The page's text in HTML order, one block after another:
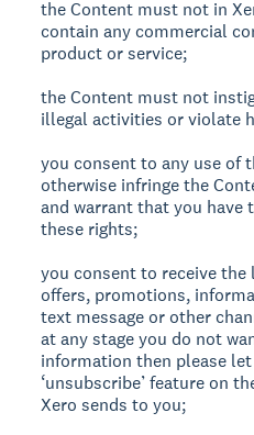
the Content must not in
contain any commercial
product or service;
the Content must not
illegal activities or violate
you consent to any use of
otherwise infringe the
and warrant that you
these rights;
you consent to receive the
offers, promotions,
text message or other
at any stage you do not
information then please
‘unsubscribe’ feature on
Xero sends to you;